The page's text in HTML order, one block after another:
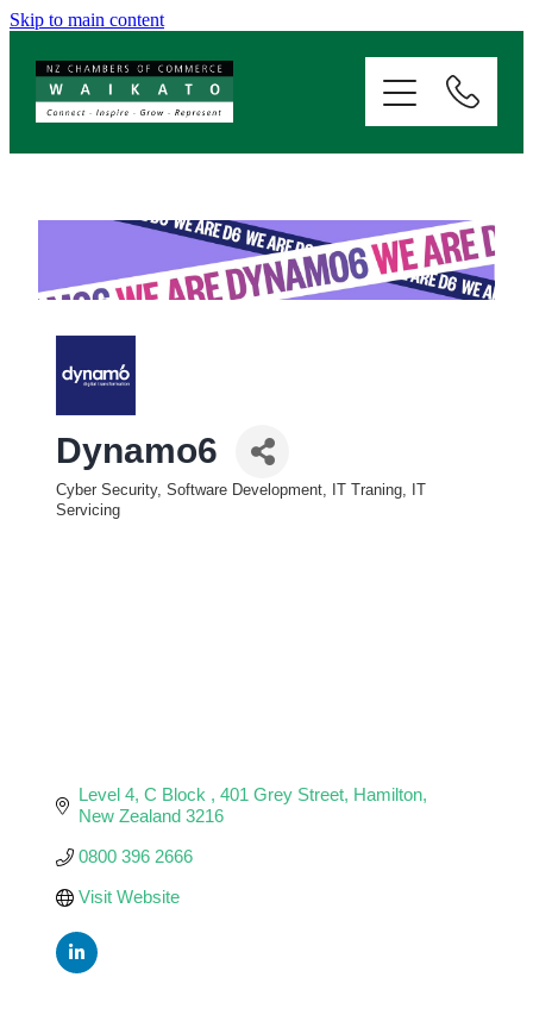
Skip to main content
Dynamo6
Categories
Cyber Security, Software Development, IT Traning, IT
Servicing
Level 4, C Block 401 Grey Street Hamilton
New Zealand 3216
0800 396 2666
Visit Website
SERVICES
MEMBERSHIP
EVENTS
NEWS
RESOURCES